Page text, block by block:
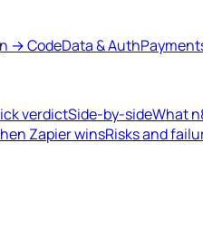
→ CodeData & Auth
verdictSide-by-sideWhat
Zapier winsRisks and